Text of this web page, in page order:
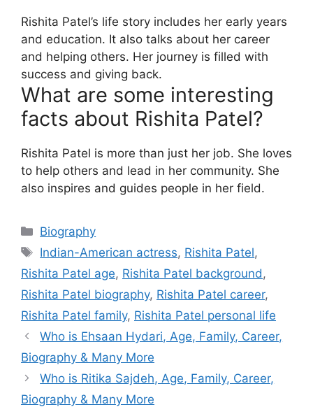
Rishita Patel’s life story includes her early years
and education. It also talks about her career
and helping others. Her journey is filled with
success and giving back.
What are some interesting
facts about Rishita Patel?
Rishita Patel is more than just her job. She loves
to help others and lead in her community. She
also inspires and guides people in her field.
Biography
Indian-American actress, Rishita Patel,
Rishita Patel age, Rishita Patel background ,
Rishita Patel biography, Rishita Patel career,
Rishita Patel family, Rishita Patel personal life
Who is Ehsaan Hydari, Age, Family, Career,
Biography & Many More
Who is Ritika Sajdeh, Age, Family, Career,
Biography & Many More